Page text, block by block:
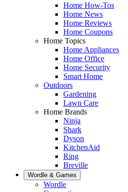
Home How-Tos
Home News
Home Reviews
Home Coupons
Home Topics
Home Appliances
Home Office
Home Security
Smart Home
Outdoors
Gardening
Lawn Care
Home Brands
Ninja
Shark
Dyson
KitchenAid
Ring
Breville
Wordle & Games
Wordle